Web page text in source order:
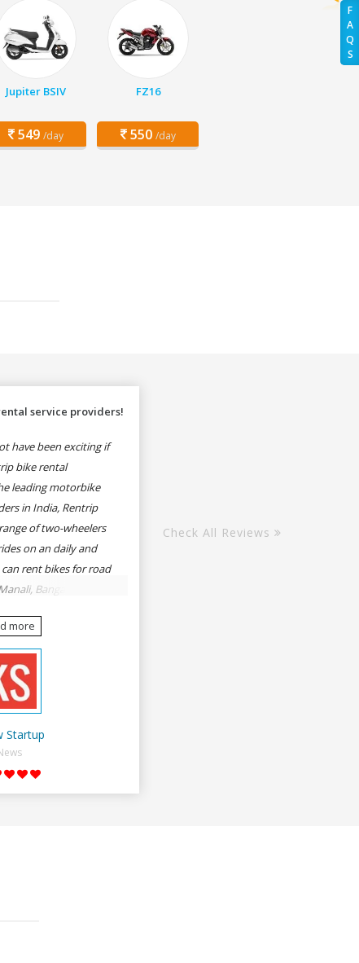
F
A
Q
S
Jupiter BSIV
549 /day
FZ16
550 /day
service providers!
have been exciting if
bike rental
leading motorbike
in India, Rentrip
of two-wheelers
on an daily and
rent bikes for road
Bangalore to
to Rishikesh,
and likes.
more
Startup
Check All Reviews